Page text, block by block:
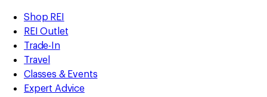
REI
Accessibility
Statement
Skip
to
main
content
Skip
to
Shop
REI
categories
Shop REI
REI Outlet
Trade-In
Travel
Classes & Events
Expert Advice